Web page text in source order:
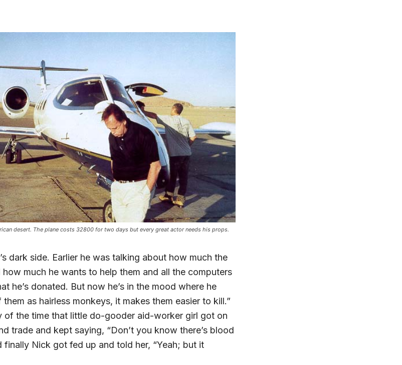
desert. The plane costs 32800 for two days but every great actor needs his props.
dark side. Earlier he was talking about how much the
much he wants to help them and all the computers
he’s donated. But now he’s in the mood where he
as hairless monkeys, it makes them easier to kill.”
of the time that little do-gooder aid-worker girl got on
trade and kept saying, “Don’t you know there’s blood
finally Nick got fed up and told her, “Yeah; but it